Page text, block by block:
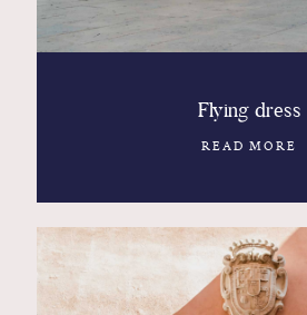
Flying dress
READ MORE